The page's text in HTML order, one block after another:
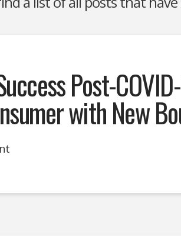
Post-
with New